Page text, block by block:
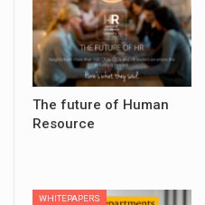
The future of Human
Resource
WHITEPAPERS